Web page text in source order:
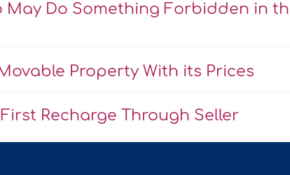
May Do Something Forbidden in
Property With its Prices
Recharge Through Seller